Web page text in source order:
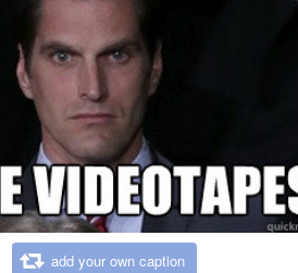
add your own caption